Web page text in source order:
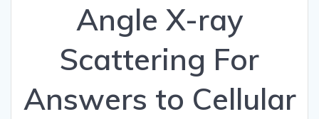
Angle X-ray
Scattering For
Answers to Cellular